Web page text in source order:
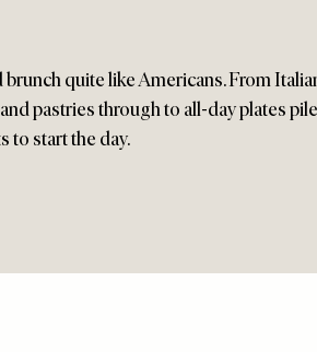
quite like Americans. From
pastries through to all-day plates
to start the day.